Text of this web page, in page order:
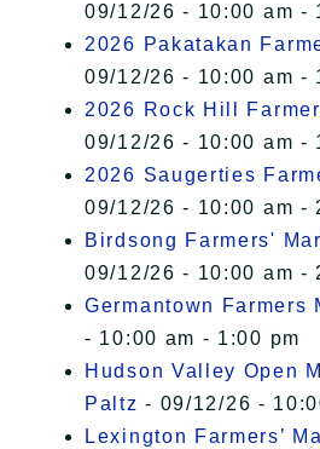
09/12/26 - 10:00 am -
2026 Pakatakan
09/12/26 - 10:00 am -
2026 Rock Hill
09/12/26 - 10:00 am -
2026 Saugerties
09/12/26 - 10:00 am -
Birdsong Farmers'
09/12/26 - 10:00 am -
Germantown Farmers
- 10:00 am - 1:00 pm
Hudson Valley Open
Paltz - 09/12/26 -
Lexington Farmers’